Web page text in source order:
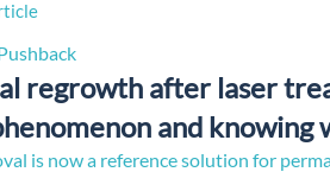
regrowth after laser
and knowing
is now a reference solution for